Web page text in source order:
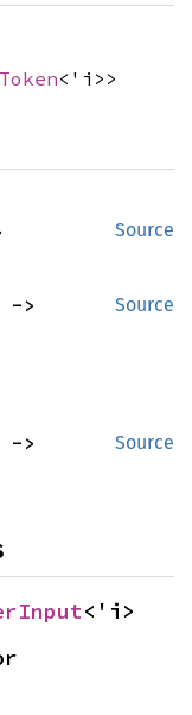
<'i>>
Source
Source
Source
->
<'i>